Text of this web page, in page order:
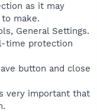
as it may
make.
General Settings.
time protection
button and close
very important that